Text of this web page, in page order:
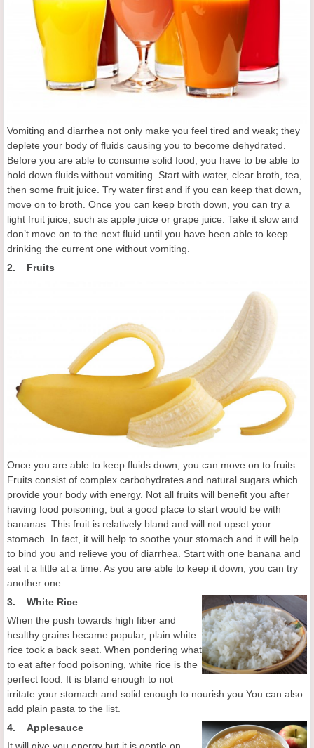
Vomiting and diarrhea not only make you feel tired and weak; they
deplete your body of fluids causing you to become dehydrated.
Before you are able to consume solid food, you have to be able to
hold down fluids without vomiting. Start with water, clear broth, tea,
then some fruit juice. Try water first and if you can keep that down,
move on to broth. Once you can keep broth down, you can try a
light fruit juice, such as apple juice or grape juice. Take it slow and
don’t move on to the next fluid until you have been able to keep
drinking the current one without vomiting.
2. Fruits
Once you are able to keep fluids down, you can move on to fruits.
Fruits consist of complex carbohydrates and natural sugars which
provide your body with energy. Not all fruits will benefit you after
having food poisoning, but a good place to start would be with
bananas. This fruit is relatively bland and will not upset your
stomach. In fact, it will help to soothe your stomach and it will help
to bind you and relieve you of diarrhea. Start with one banana and
eat it a little at a time. As you are able to keep it down, you can try
another one.
3. White Rice
When the push towards high fiber and
healthy grains became popular, plain white
rice took a back seat. When pondering what
to eat after food poisoning, white rice is the
perfect food. It is bland enough to not
irritate your stomach and solid enough to nourish you.You can also
add plain pasta to the list.
4. Applesauce